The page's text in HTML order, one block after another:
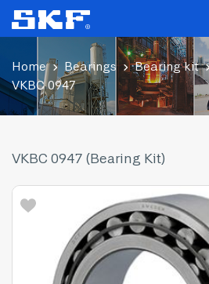
Home Bearings Bearing kit
VKBC 0947
VKBC 0947 (Bearing Kit)